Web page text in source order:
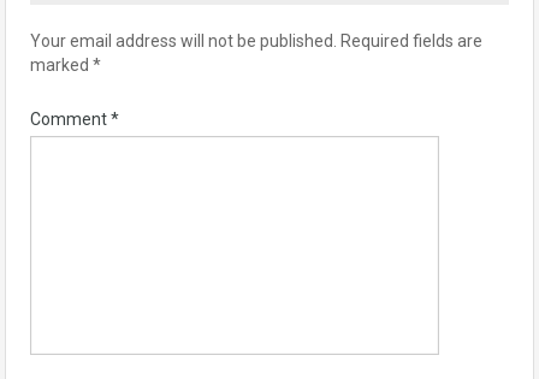
Your email address will not be published. Required fields are
marked *
Comment*